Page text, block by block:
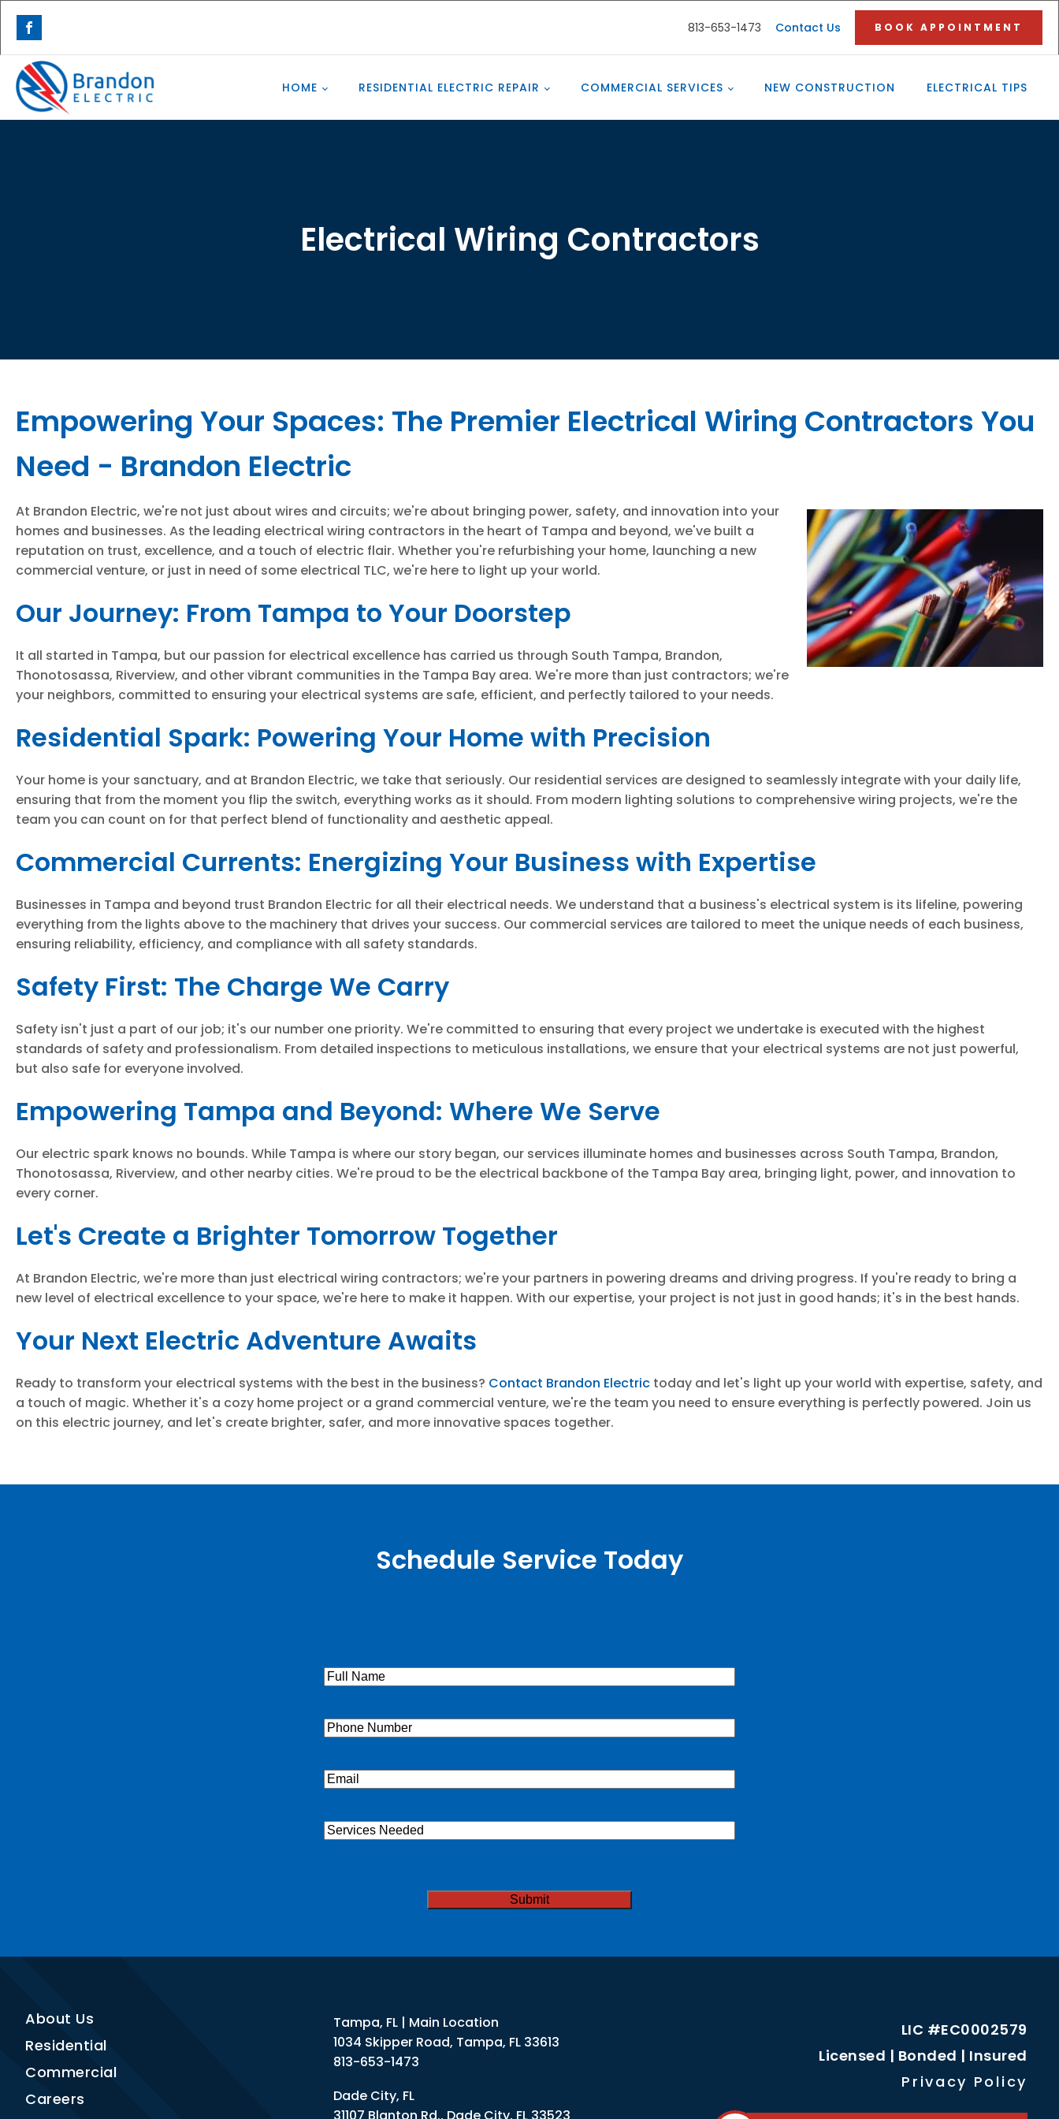
813-653-1473 Contact Us BOOK APPOINTMENT
HOME RESIDENTIAL ELECTRIC REPAIR COMMERCIAL SERVICES NEW CONSTRUCTION ELECTRICAL TIPS
Electrical Wiring Contractors
Empowering Your Spaces: The Premier Electrical Wiring Contractors You
Need - Brandon Electric
At Brandon Electric, we're not just about wires and circuits; we're about bringing power, safety, and innovation into your
homes and businesses. As the leading electrical wiring contractors in the heart of Tampa and beyond, we've built a
reputation on trust, excellence, and a touch of electric flair. Whether you're refurbishing your home, launching a new
commercial venture, or just in need of some electrical TLC, we're here to light up your world.
Our Journey: From Tampa to Your Doorstep
It all started in Tampa, but our passion for electrical excellence has carried us through South Tampa, Brandon,
Thonotosassa, Riverview, and other vibrant communities in the Tampa Bay area. We're more than just contractors; we're
your neighbors, committed to ensuring your electrical systems are safe, efficient, and perfectly tailored to your needs.
Residential Spark: Powering Your Home with Precision
Your home is your sanctuary, and at Brandon Electric, we take that seriously. Our residential services are designed to seamlessly integrate with your daily life,
ensuring that from the moment you flip the switch, everything works as it should. From modern lighting solutions to comprehensive wiring projects, we're the
team you can count on for that perfect blend of functionality and aesthetic appeal.
Commercial Currents: Energizing Your Business with Expertise
Businesses in Tampa and beyond trust Brandon Electric for all their electrical needs. We understand that a business's electrical system is its lifeline, powering
everything from the lights above to the machinery that drives your success. Our commercial services are tailored to meet the unique needs of each business,
ensuring reliability, efficiency, and compliance with all safety standards.
Safety First: The Charge We Carry
Safety isn't just a part of our job; it's our number one priority. We're committed to ensuring that every project we undertake is executed with the highest
standards of safety and professionalism. From detailed inspections to meticulous installations, we ensure that your electrical systems are not just powerful,
but also safe for everyone involved.
Empowering Tampa and Beyond: Where We Serve
Our electric spark knows no bounds. While Tampa is where our story began, our services illuminate homes and businesses across South Tampa, Brandon,
Thonotosassa, Riverview, and other nearby cities. We're proud to be the electrical backbone of the Tampa Bay area, bringing light, power, and innovation to
every corner.
Let's Create a Brighter Tomorrow Together
At Brandon Electric, we're more than just electrical wiring contractors; we're your partners in powering dreams and driving progress. If you're ready to bring a
new level of electrical excellence to your space, we're here to make it happen. With our expertise, your project is not just in good hands; it's in the best hands.
Your Next Electric Adventure Awaits
Ready to transform your electrical systems with the best in the business? Contact Brandon Electric today and let's light up your world with expertise, safety, and
a touch of magic. Whether it's a cozy home project or a grand commercial venture, we're the team you need to ensure everything is perfectly powered. Join us
on this electric journey, and let's create brighter, safer, and more innovative spaces together.
Schedule Service Today
Full
Phone(Required)
Email(Required)
Services
About Us
Residential
Commercial
Careers
Tampa, FL | Main Location
1034 Skipper Road, Tampa, FL 33613
813-653-1473
Dade City, FL
LIC #EC0002579
Licensed | Bonded | Insured
Privacy Policy